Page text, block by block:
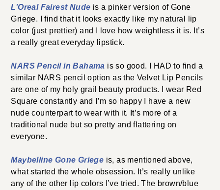
L’Oreal Fairest Nude is a pinker version of Gone
Griege. I find that it looks exactly like my natural lip
color (just prettier) and I love how weightless it is. It’s
a really great everyday lipstick.
NARS Pencil in Bahama is so good. I HAD to find a
similar NARS pencil option as the Velvet Lip Pencils
are one of my holy grail beauty products. I wear Red
Square constantly and I’m so happy I have a new
nude counterpart to wear with it. It’s more of a
traditional nude but so pretty and flattering on
everyone.
Maybelline Gone Griege is, as mentioned above,
what started the whole obsession. It’s really unlike
any of the other lip colors I’ve tried. The brown/blue